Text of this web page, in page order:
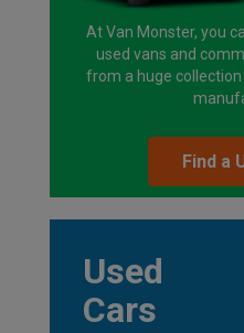
At Van Monster, you
used vans and
from a huge
Find a
Used
Cars